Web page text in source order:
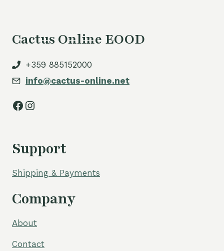
Cactus Online EOOD
+359 885152000
info@cactus-online.net
Facebook
Instagram
Support
Shipping & Payments
Company
About
Contact